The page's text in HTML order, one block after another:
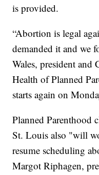
is provided.
“Abortion is legal
demanded it and we
Wales, president and
Health of Planned
starts again on
Planned Parenthood
St. Louis also "will
resume scheduling
Margot Riphagen,